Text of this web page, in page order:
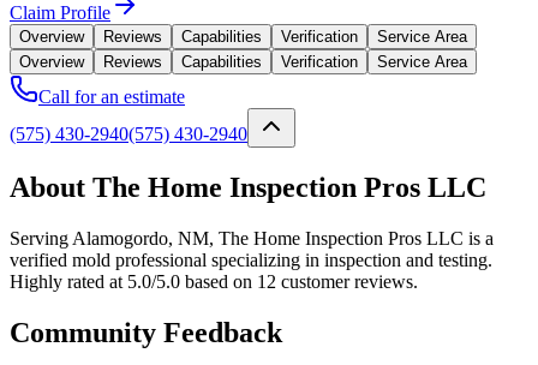
Claim Profile
Overview Reviews Capabilities Verification
Service Area
Overview
Reviews Capabilities Verification Service Area
Call for an estimate
(575) 430-2940(575) 430-2940
About The Home Inspection Pros LLC
Serving Alamogordo, NM, The Home Inspection Pros LLC is a
verified mold professional specializing in inspection and testing.
Highly rated at 5.0/5.0 based on 12 customer reviews.
Community Feedback